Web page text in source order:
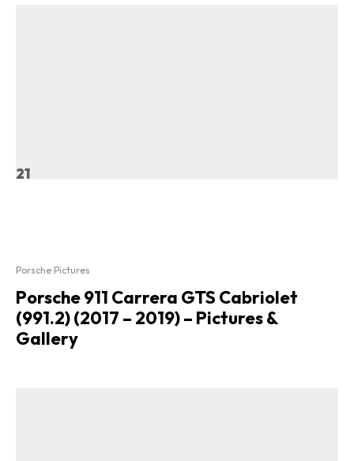
21
Porsche Pictures
Porsche 911 Carrera GTS Cabriolet
(991.2) (2017 – 2019) – Pictures &
Gallery